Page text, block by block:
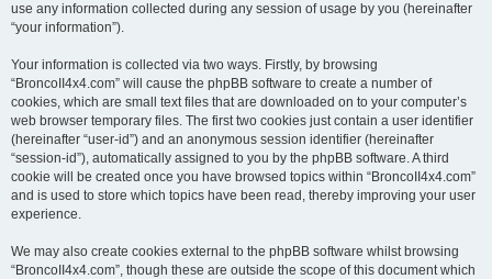
use any information collected during any session of usage by you (hereinafter
“your information”).
Your information is collected via two ways. Firstly, by browsing
“BroncoII4x4.com” will cause the phpBB software to create a number of
cookies, which are small text files that are downloaded on to your computer’s
web browser temporary files. The first two cookies just contain a user identifier
(hereinafter “user-id”) and an anonymous session identifier (hereinafter
“session-id”), automatically assigned to you by the phpBB software. A third
cookie will be created once you have browsed topics within “BroncoII4x4.com”
and is used to store which topics have been read, thereby improving your user
experience.
We may also create cookies external to the phpBB software whilst browsing
“BroncoII4x4.com”, though these are outside the scope of this document which